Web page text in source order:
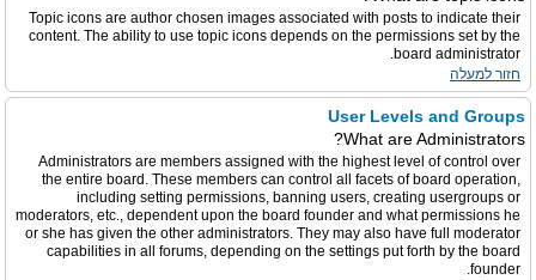
Topic icons are author chosen images associated with posts to indicate their
content. The ability to use topic icons depends on the permissions set by the
board administrator.
חזור למעלה
User Levels and Groups
What are Administrators?
Administrators are members assigned with the highest level of control over
the entire board. These members can control all facets of board operation,
including setting permissions, banning users, creating usergroups or
moderators, etc., dependent upon the board founder and what permissions he
or she has given the other administrators. They may also have full moderator
capabilities in all forums, depending on the settings put forth by the board
founder.